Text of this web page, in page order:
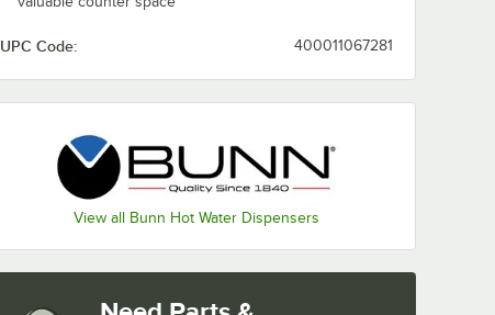
UPC Code: 400011067281
View all Bunn Hot Water Dispensers